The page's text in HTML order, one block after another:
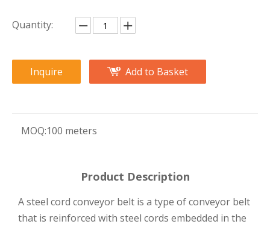
Quantity:
Inquire Add to Basket
MOQ:100 meters
Product Description
A steel cord conveyor belt is a type of conveyor belt
that is reinforced with steel cords embedded in the